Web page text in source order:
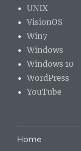
UNIX
VisionOS
Win7
Windows
Windows 10
WordPress
YouTube
Home